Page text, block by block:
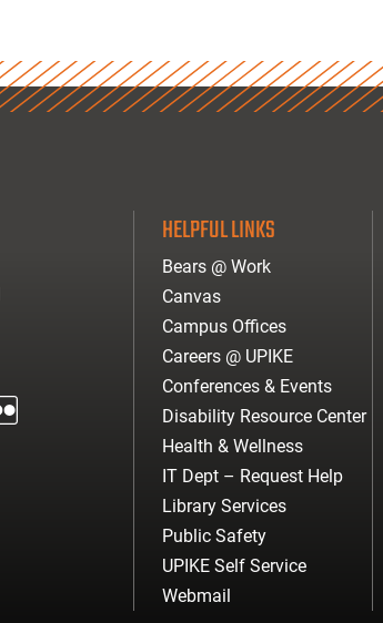
HELPFUL LINKS
Bears @ Work
Canvas
Campus Offices
Careers @ UPIKE
Conferences & Events
Disability Resource Center
Health & Wellness
IT Dept – Request Help
Library Services
Public Safety
UPIKE Self Service
Webmail